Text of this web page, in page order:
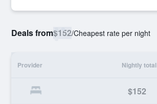
Deals from$152/Cheapest rate per night
Provider Nightly total
$152